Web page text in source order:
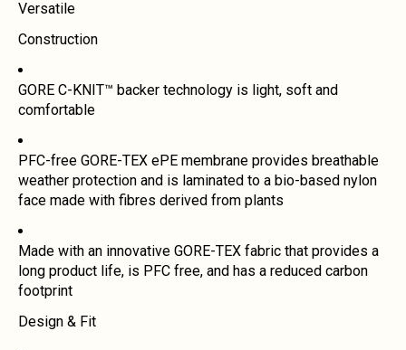
Versatile
Construction
GORE C-KNIT™ backer technology is light, soft and
comfortable
PFC-free GORE-TEX ePE membrane provides breathable
weather protection and is laminated to a bio-based nylon
face made with fibres derived from plants
Made with an innovative GORE-TEX fabric that provides a
long product life, is PFC free, and has a reduced carbon
footprint
Design & Fit